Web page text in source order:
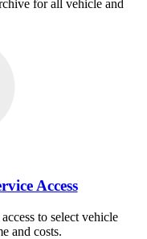
for all vehicle and
Access
to select vehicle
and costs.